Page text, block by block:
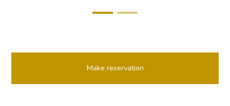
Make reservation